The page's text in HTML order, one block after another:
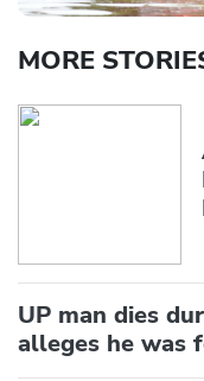
MORE
UP man dies
alleges he was